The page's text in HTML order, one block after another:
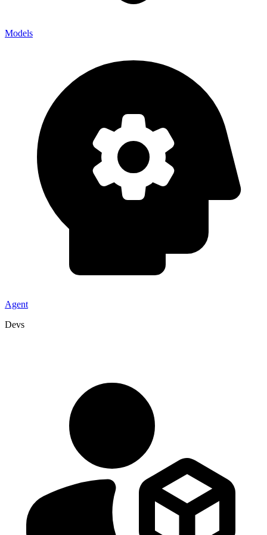
Models
Agent
Devs